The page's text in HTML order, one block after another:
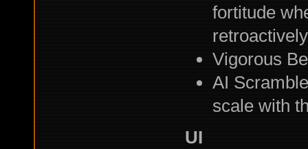
fortitude
Vigorous
AI
scale with
UI